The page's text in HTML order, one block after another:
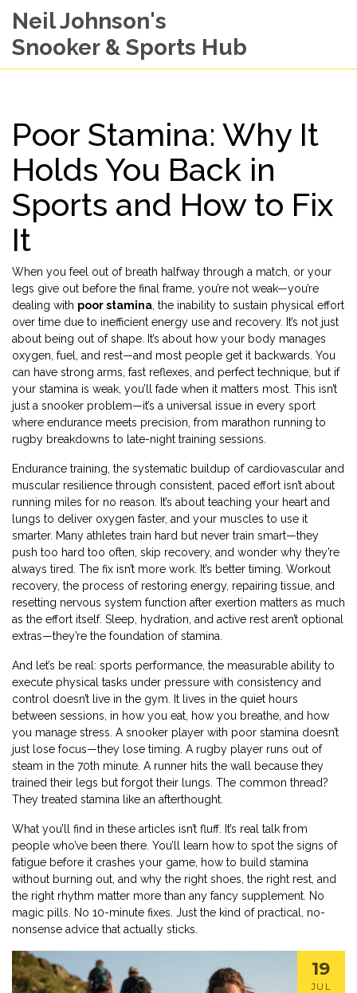
Neil Johnson's
Snooker & Sports Hub
Poor Stamina: Why It
Holds You Back in
Sports and How to Fix
It
When you feel out of breath halfway through a match, or your
legs give out before the final frame, you’re not weak—you’re
dealing with poor stamina the inability to sustain physical effort
over time due to inefficient energy use and recovery. It’s not just
about being out of shape. It’s about how your body manages
oxygen, fuel, and rest—and most people get it backwards. You
can have strong arms, fast reflexes, and perfect technique, but if
your stamina is weak, you’ll fade when it matters most. This isn’t
just a snooker problem—it’s a universal issue in every sport
where endurance meets precision, from marathon running to
rugby breakdowns to late-night training sessions.
Endurance training the systematic buildup of cardiovascular and
muscular resilience through consistent, paced effort isn’t about
running miles for no reason. It’s about teaching your heart and
lungs to deliver oxygen faster, and your muscles to use it
smarter. Many athletes train hard but never train smart—they
push too hard too often, skip recovery, and wonder why they’re
always tired. The fix isn’t more work. It’s better timing. Workout
recovery, the process of restoring energy, repairing tissue, and
resetting nervous system function after exertion matters as much
as the effort itself. Sleep, hydration, and active rest aren’t optional
extras—they’re the foundation of stamina.
And let’s be real: sports performance the measurable ability to
execute physical tasks under pressure with consistency and
control
doesn’t live in the gym. It lives in the quiet hours
between sessions, in how you eat, how you breathe, and how
you manage stress. A snooker player with poor stamina doesn’t
just lose focus—they lose timing. A rugby player runs out of
steam in the 70th minute. A runner hits the wall because they
trained their legs but forgot their lungs. The common thread?
They treated stamina like an afterthought.
What you’ll find in these articles isn’t fluff. It’s real talk from
people who’ve been there. You’ll learn how to spot the signs of
fatigue before it crashes your game, how to build stamina
without burning out, and why the right shoes, the right rest, and
the right rhythm matter more than any fancy supplement. No
magic pills. No 10-minute fixes. Just the kind of practical, no-
nonsense advice that actually sticks.
19
JUL